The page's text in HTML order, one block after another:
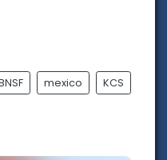
mexico KCS